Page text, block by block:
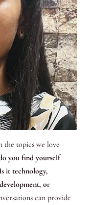
the topics we love
you find yourself
it technology,
or
can provide